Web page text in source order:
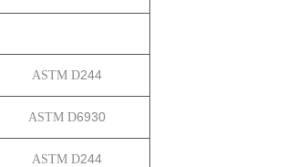
ASTM D244
ASTM D6930
ASTM D244